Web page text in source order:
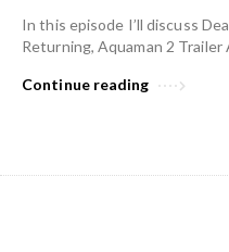
In this episode I’ll discuss
Returning, Aquaman 2
Continue reading